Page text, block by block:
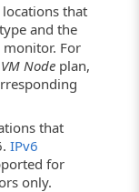
that
and the
For
VM Node plan,
that
IPv6
for
only.